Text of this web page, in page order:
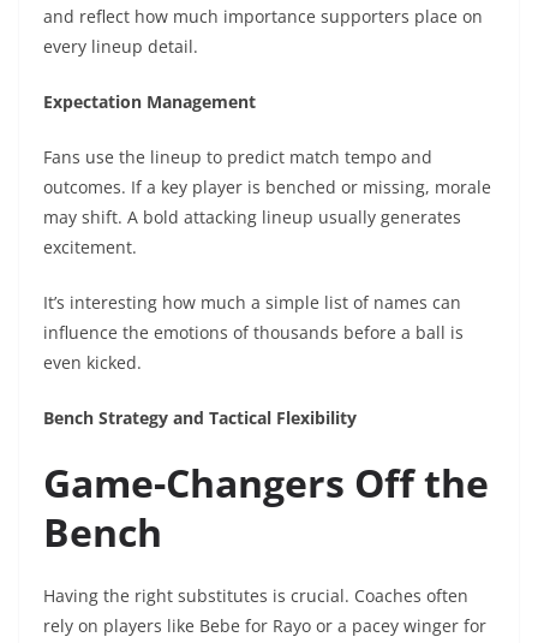
and reflect how much importance supporters place on
every lineup detail.
Expectation Management
Fans use the lineup to predict match tempo and
outcomes. If a key player is benched or missing, morale
may shift. A bold attacking lineup usually generates
excitement.
It’s interesting how much a simple list of names can
influence the emotions of thousands before a ball is
even kicked.
Bench Strategy and Tactical Flexibility
Game-Changers Off the
Bench
Having the right substitutes is crucial. Coaches often
rely on players like Bebe for Rayo or a pacey winger for